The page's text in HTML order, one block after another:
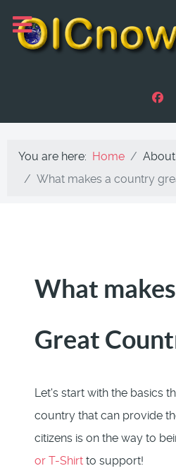
You are here: Home About
What makes a country
What
Great
Let's start with the basics
country that can provide
citizens is on the way to
or T-Shirt to support!